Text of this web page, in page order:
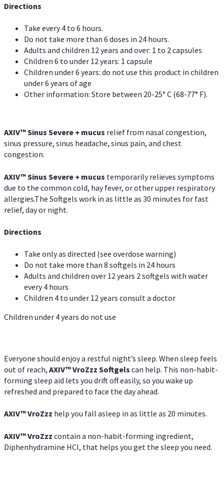
Directions
Take every 4 to 6 hours.
Do not take more than 6 doses in 24 hours.
Adults and children 12 years and over: 1 to 2 capsules
Children 6 to under 12 years: 1 capsule
Children under 6 years: do not use this product in children
under 6 years of age
Other information: Store between 20-25° C (68-77° F).
AXIV™Sinus Severe + mucus relief from nasal congestion,
sinus pressure, sinus headache, sinus pain, and chest
congestion.
AXIV™Sinus Severe + mucus temporarily relieves symptoms
due to the common cold, hay fever, or other upper respiratory
allergies.The Softgels work in as little as 30 minutes for fast
relief, day or night.
Directions
Take only as directed (see overdose warning)
Do not take more than 8 softgels in 24 hours
Adults and children over 12 years 2 softgels with water
every 4 hours
Children 4 to under 12 years consult a doctor
Children under 4 years do not use
Everyone should enjoy a restful night’s sleep. When sleep feels
out of reach, AXIV™VroZzz Softgels can help. This non-habit-
forming sleep aid lets you drift off easily, so you wake up
refreshed and prepared to face the day ahead.
AXIV™VroZzz help you fall asleep in as little as 20 minutes.
AXIV™VroZzz contain a non-habit-forming ingredient,
Diphenhydramine HCI, that helps you get the sleep you need.